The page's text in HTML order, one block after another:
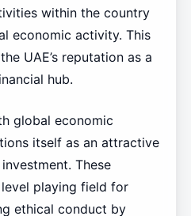
within the country
economic activity. This
UAE’s reputation as a
hub.
global economic
itself as an attractive
These
playing field for
ethical conduct by